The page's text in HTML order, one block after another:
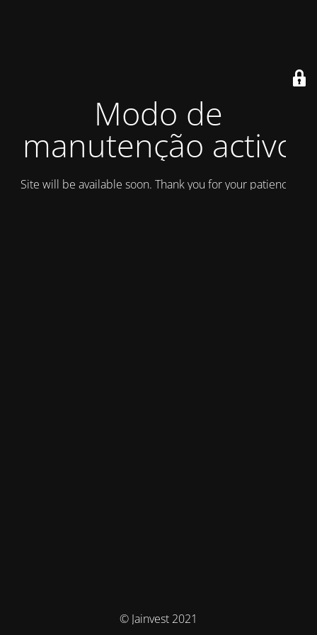
Modo de
manutenção activo
Site will be available soon. Thank you for your patience!
© Jainvest 2021